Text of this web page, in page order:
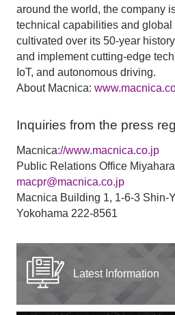
around the world, the company
technical capabilities and global
cultivated over its 50-year
and implement cutting-edge
IoT, and autonomous driving.
About Macnica:
Inquiries from the press
Macnica://www.macnica.co.jp
Public Relations Office
macpr@macnica.co.jp
Macnica Building 1, 1-6-3 Shin-
Yokohama 222-8561
Latest Information